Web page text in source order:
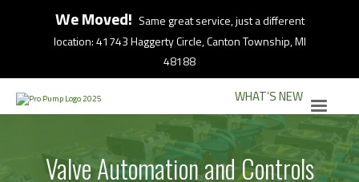
We Moved! Same great service, just a different
location: 41743 Haggerty Circle, Canton Township, MI
48188
WHAT’S NEW
Valve Automation and Controls